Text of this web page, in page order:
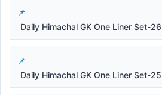
Daily Himachal GK One Liner Set-26
Daily Himachal GK One Liner Set-25